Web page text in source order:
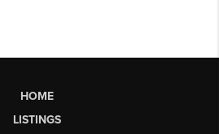
HOME
LISTINGS